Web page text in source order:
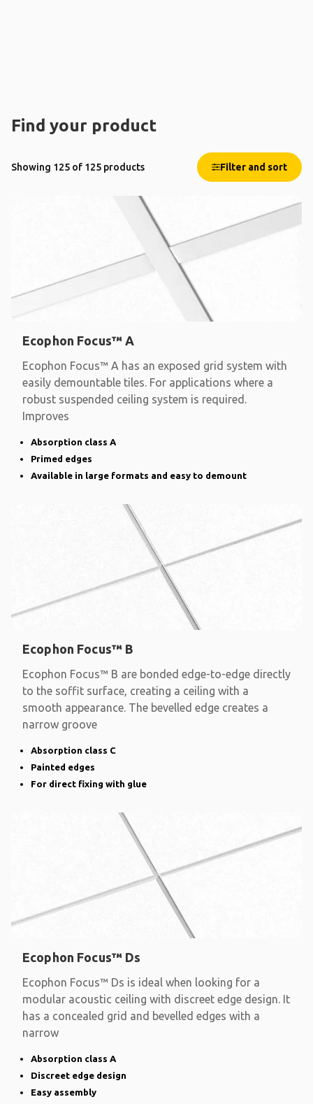
Find your product
Showing 125 of 125 products Filter and sort
Ecophon Focus™ A
Ecophon Focus™ A has an exposed grid system with
easily demountable tiles. For applications where a
robust suspended ceiling system is required.
Improves
Absorption class A
Primed edges
Available in large formats and easy to demount
Ecophon Focus™ B
Ecophon Focus™ B are bonded edge-to-edge directly
to the soffit surface, creating a ceiling with a
smooth appearance. The bevelled edge creates a
narrow groove
Absorption class C
Painted edges
For direct fixing with glue
Ecophon Focus™ Ds
Ecophon Focus™ Ds is ideal when looking for a
modular acoustic ceiling with discreet edge design. It
has a concealed grid and bevelled edges with a
narrow
Absorption class A
Discreet edge design
Easy assembly